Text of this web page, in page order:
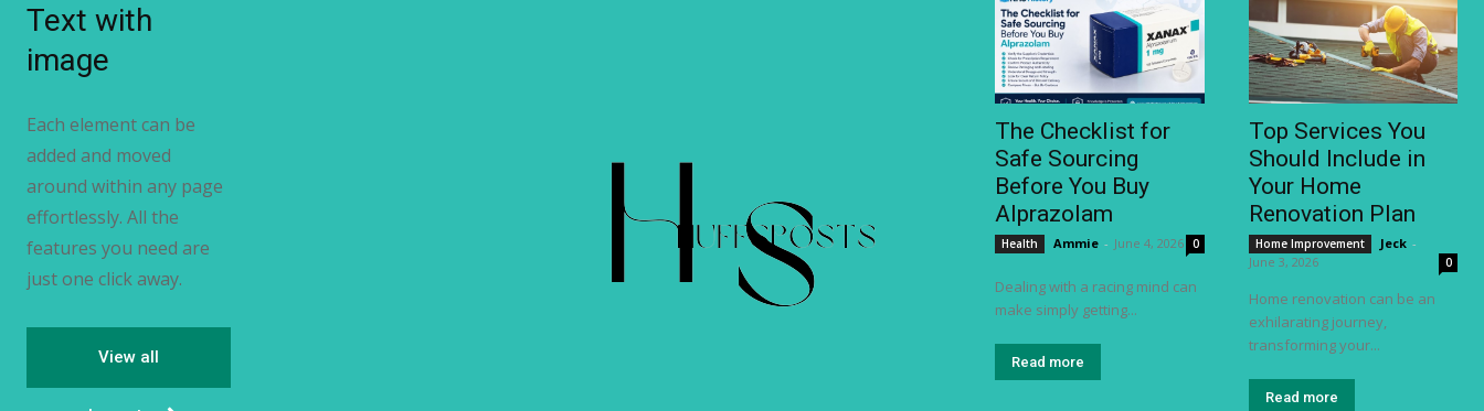
Text with
image
Each element can be
added and moved
around within any page
effortlessly. All the
features you need are
just one click away.
View all
The Checklist for
Safe Sourcing
Before You Buy
Alprazolam
Health Ammie - June 4, 2026 0
Dealing with a racing mind can
make simply getting...
Read more
Top Services You
Should Include in
Your Home
Renovation Plan
Home Improvement Jeck -
June 3, 2026
0
Home renovation can be an
exhilarating journey,
transforming your...
Read more